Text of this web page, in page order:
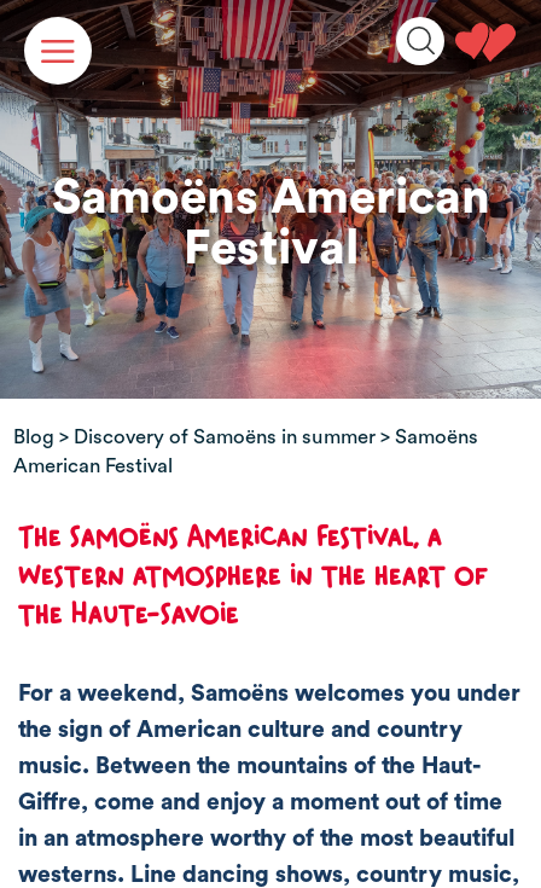
Samoëns American
Festival
Blog > Discovery of Samoëns in summer > Samoëns
American Festival
The Samoëns American Festival, a
western atmosphere in the heart of
the Haute-Savoie
For a weekend, Samoëns welcomes you under
the sign of American culture and country
music. Between the mountains of the Haut-
Giffre, come and enjoy a moment out of time
in an atmosphere worthy of the most beautiful
westerns. Line dancing shows, country music,
Cookies management panel